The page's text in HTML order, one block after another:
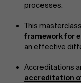
processes.
This
framework for
an effective
Accreditations
accreditation